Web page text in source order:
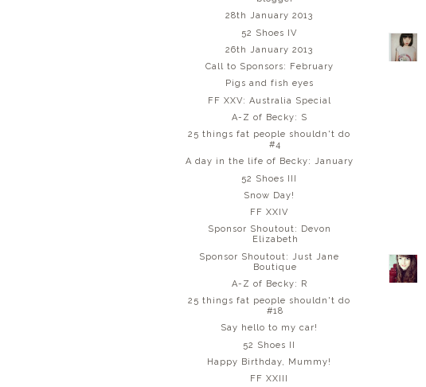
28th January 2013
52 Shoes IV
26th January 2013
Call to Sponsors: February
Pigs and fish eyes
FF XXV: Australia Special
A-Z of Becky: S
25 things fat people shouldn't do
#4
A day in the life of Becky: January
52 Shoes III
Snow Day!
FF XXIV
Sponsor Shoutout: Devon
Elizabeth
Sponsor Shoutout: Just Jane
Boutique
A-Z of Becky: R
25 things fat people shouldn't do
#18
Say hello to my car!
52 Shoes II
Happy Birthday, Mummy!
FF XXIII